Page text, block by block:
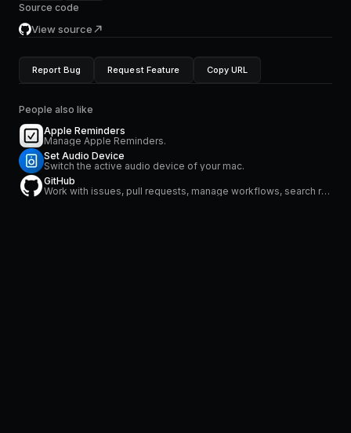
Source code
View source
Report Bug Request Feature Copy URL
People also like
Apple Reminders
Manage Apple Reminders.
Set Audio Device
Switch the active audio device of your mac.
GitHub
Work with issues, pull requests, manage workflows, search repositories and stay on top of notifications